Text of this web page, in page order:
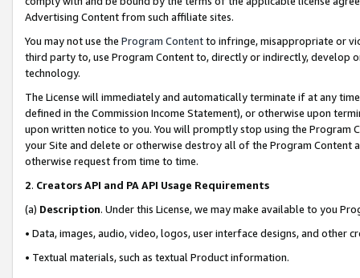
Advertising Content from such affiliate sites.
You may not use the Program Contentto infringe, misappropriate or
third party to, use Program Content to, directly or indirectly, develop
technology.
The License will immediately and automatically terminate if at any
defined in the Commission Income Statement), or otherwise upon
upon written notice to you. You will promptly stop using the Program
your Site and delete or otherwise destroy all of the Program Content
otherwise request from time to time.
2. Creators API and PA API Usage Requirements
(a) Description. Under this License, we may make available to you
• Data, images, audio, video, logos, user interface designs, and other
• Textual materials, such as textual Product information.